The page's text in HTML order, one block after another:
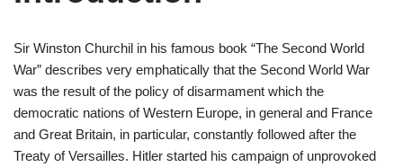
Sir Winston Churchil in his famous book “The Second World
War” describes very emphatically that the Second World War
was the result of the policy of disarmament which the
democratic nations of Western Europe, in general and France
and Great Britain, in particular, constantly followed after the
Treaty of Versailles. Hitler started his campaign of unprovoked